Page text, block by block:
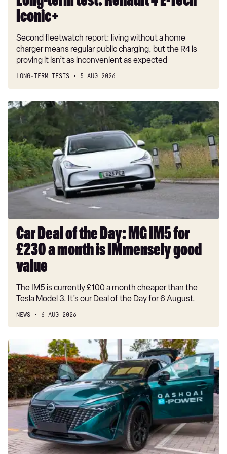
Iconic+
Second fleetwatch report: living without a home
charger means regular public charging, but the R4 is
proving it isn’t as inconvenient as expected
LONG-TERM TESTS 5 AUG 2026
Car
Deal
of
the
Day:
MG
IM5
for
a
month
IMmensely
good
Car Deal of the Day: MG IM5 for
£230 a month is IMmensely good
value
The IM5 is currently £100 a month cheaper than the
Tesla Model 3. It’s our Deal of the Day for 6 August.
NEWS 6 AUG 2026
Record-
breaking
Nissan
Qashqai
covers
1,230
miles
on
a